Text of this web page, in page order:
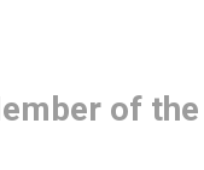
of the